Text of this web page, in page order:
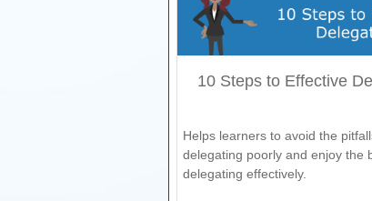
10 Steps to Effective
Helps learners to avoid the
delegating poorly and enjoy the
delegating effectively.